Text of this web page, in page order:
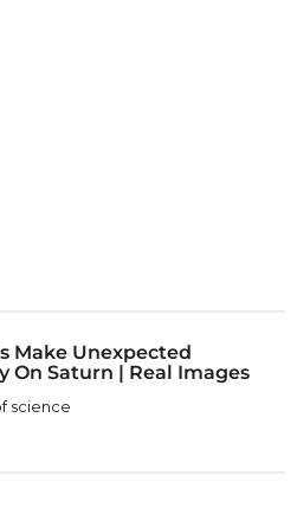
Make Unexpected
On Saturn | Real Images
science